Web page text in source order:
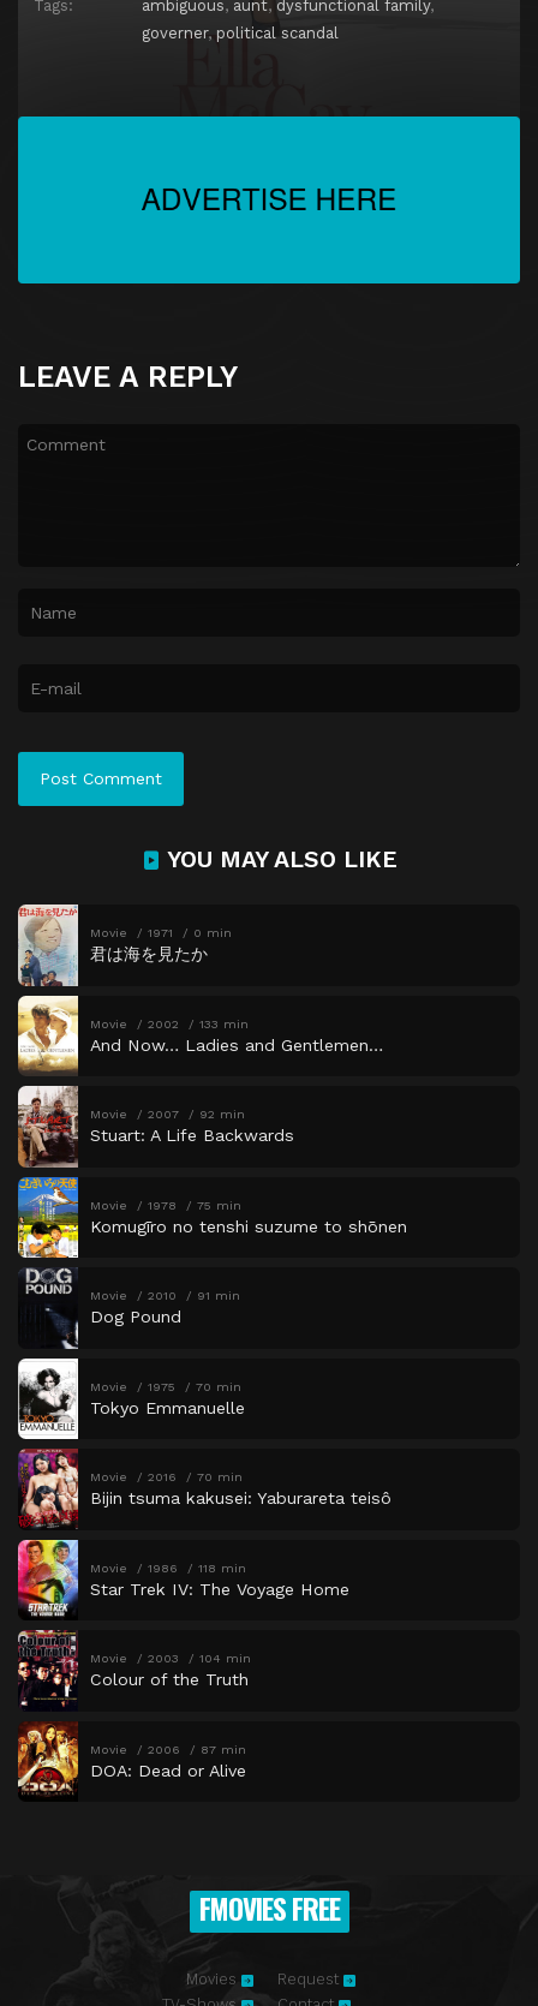
Tags:
ambiguous, aunt, dysfunctional family,
governer, political scandal
LEAVE A REPLY
YOU MAY ALSO LIKE
Movie 1971 0 min
君は海を見たか
Movie 2002 133 min
And Now… Ladies and Gentlemen…
Movie 2007 92 min
Stuart: A Life Backwards
Movie 1978 75 min
Komugīro no tenshi suzume to shōnen
Movie 2010 91 min
Dog Pound
Movie 1975 70 min
Tokyo Emmanuelle
Movie 2016 70 min
Bijin tsuma kakusei: Yaburareta teisô
Movie 1986 118 min
Star Trek IV: The Voyage Home
Movie 2003 104 min
Colour of the Truth
Movie 2006 87 min
DOA: Dead or Alive
FMOVIES FREE
Movies
Request